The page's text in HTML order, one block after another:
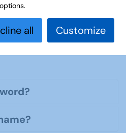
Show
options.
all Customize